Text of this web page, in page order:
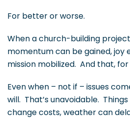
For better or worse.
When a church-building
momentum can be gained, joy
mission mobilized. And that,
Even when – not if – issues
will. That’s unavoidable.
change costs, weather can